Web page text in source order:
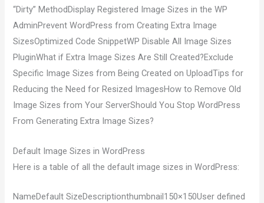
“Dirty” MethodDisplay Registered Image Sizes in the WP
AdminPrevent WordPress from Creating Extra Image
SizesOptimized Code SnippetWP Disable All Image Sizes
PluginWhat if Extra Image Sizes Are Still Created?Exclude
Specific Image Sizes from Being Created on UploadTips for
Reducing the Need for Resized ImagesHow to Remove Old
Image Sizes from Your ServerShould You Stop WordPress
From Generating Extra Image Sizes?
Default Image Sizes in WordPress
Here is a table of all the default image sizes in WordPress:
NameDefault SizeDescriptionthumbnail150×150User defined